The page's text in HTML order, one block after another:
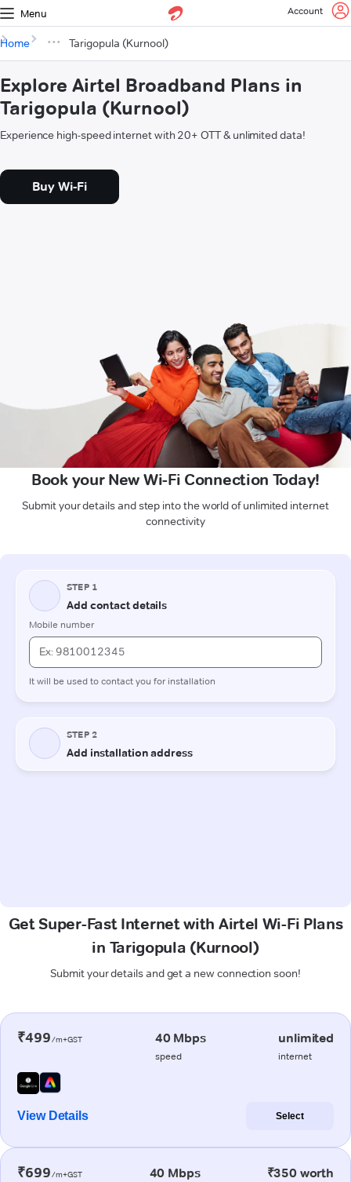
Menu Account
Home Tarigopula (Kurnool)
Explore Airtel Broadband Plans in
Tarigopula (Kurnool)
Experience high-speed internet with 20+ OTT & unlimited data!
Buy Wi-Fi
Book your New Wi-Fi Connection Today!
Submit your details and step into the world of unlimited internet
connectivity
Get Super-Fast Internet with Airtel Wi-Fi Plans
in Tarigopula (Kurnool)
Submit your details and get a new connection soon!
₹499/m+GST 40 Mbps
speed
unlimited
internet
View Details Select
₹699/m+GST 40 Mbps ₹350 worth